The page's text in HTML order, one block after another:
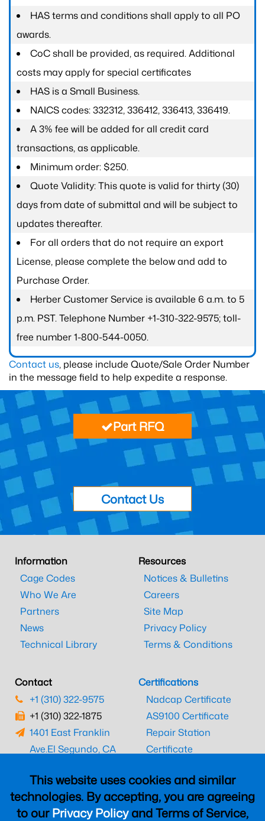
HAS terms and conditions shall apply to all PO
awards.
CoC shall be provided, as required. Additional
costs may apply for special certificates
HAS is a Small Business.
NAICS codes: 332312, 336412, 336413, 336419.
A 3% fee will be added for all credit card
transactions, as applicable.
Minimum order: $250.
Quote Validity: This quote is valid for thirty (30)
days from date of submittal and will be subject to
updates thereafter.
For all orders that do not require an export
License, please complete the below and add to
Purchase Order.
Herber Customer Service is available 6 a.m. to 5
p.m. PST. Telephone Number +1-310-322-9575; toll-
free number 1-800-544-0050.
Contact us, please include Quote/Sale Order Number
in the message field to help expedite a response.
This website uses cookies and similar
technologies. By accepting, you are agreeing
to ourPrivacy Policyand Terms of Service,
Part RFQ
Contact Us
Information
Cage Codes
Who We Are
Partners
News
Technical Library
Resources
Notices & Bulletins
Careers
Site Map
Privacy Policy
Terms & Conditions
Contact
+1 (310) 322-9575
+1 (310) 322-1875
1401 East Franklin
Ave.El Segundo, CA
Certifications
Nadcap Certificate
AS9100 Certificate
Repair Station
Certificate
CAAC Certificate
UK CAA Certificate
MARPA Certificate